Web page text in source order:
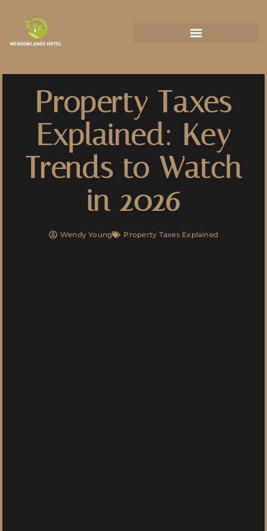
Property Taxes
Explained: Key
Trends to Watch
in 2026
Wendy Young Property Taxes Explained